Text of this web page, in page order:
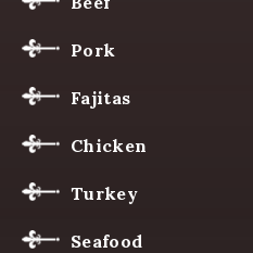
Pork
Fajitas
Chicken
Turkey
Seafood